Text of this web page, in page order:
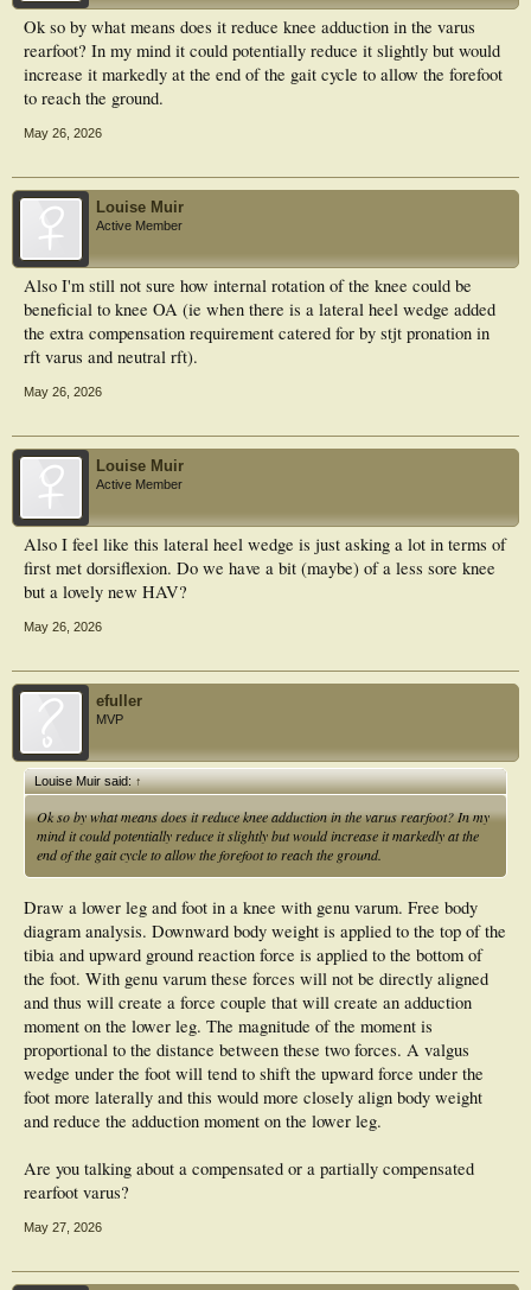
Ok so by what means does it reduce knee adduction in the varus
rearfoot? In my mind it could potentially reduce it slightly but would
increase it markedly at the end of the gait cycle to allow the forefoot
to reach the ground.
May 26, 2026
Louise Muir
Active Member
Also I'm still not sure how internal rotation of the knee could be
beneficial to knee OA (ie when there is a lateral heel wedge added
the extra compensation requirement catered for by stjt pronation in
rft varus and neutral rft).
May 26, 2026
Louise Muir
Active Member
Also I feel like this lateral heel wedge is just asking a lot in terms of
first met dorsiflexion. Do we have a bit (maybe) of a less sore knee
but a lovely new HAV?
May 26, 2026
efuller
MVP
Louise Muir said:↑
Ok so by what means does it reduce knee adduction in the varus rearfoot? In my
mind it could potentially reduce it slightly but would increase it markedly at the
end of the gait cycle to allow the forefoot to reach the ground.
Draw a lower leg and foot in a knee with genu varum. Free body
diagram analysis. Downward body weight is applied to the top of the
tibia and upward ground reaction force is applied to the bottom of
the foot. With genu varum these forces will not be directly aligned
and thus will create a force couple that will create an adduction
moment on the lower leg. The magnitude of the moment is
proportional to the distance between these two forces. A valgus
wedge under the foot will tend to shift the upward force under the
foot more laterally and this would more closely align body weight
and reduce the adduction moment on the lower leg.
Are you talking about a compensated or a partially compensated
rearfoot varus?
May 27, 2026